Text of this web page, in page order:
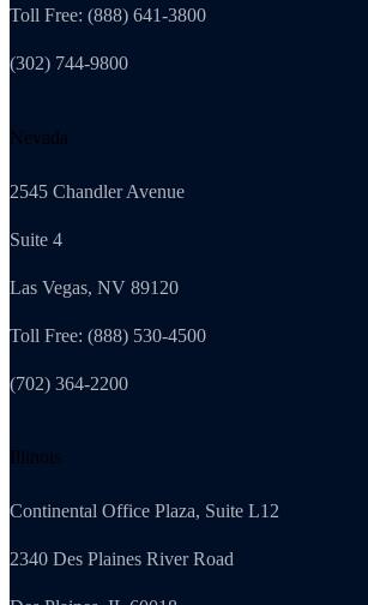
Toll Free: (888) 641-3800
(302) 744-9800
Nevada
2545 Chandler Avenue
Suite 4
Las Vegas, NV 89120
Toll Free: (888) 530-4500
(702) 364-2200
Illinois
Continental Office Plaza, Suite L12
2340 Des Plaines River Road